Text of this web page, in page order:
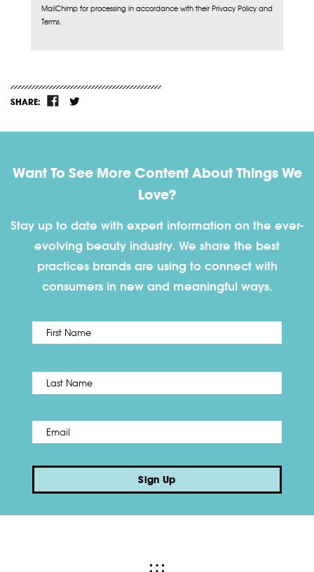
MailChimp for processing in accordance with their Privacy Policy and
Terms.
SHARE:
Want To See More Content About Things We
Love?
Stay up to date with expert information on the ever-
evolving beauty industry. We share the best
practices brands are using to connect with
consumers in new and meaningful ways.
Name *
Email *
Sign Up